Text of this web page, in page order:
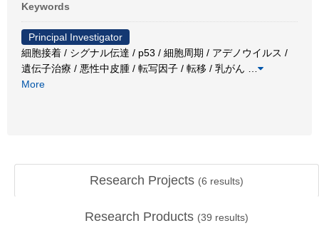
Keywords
Principal Investigator
細胞接着 / シグナル伝達 / p53 / 細胞周期 / アデノウイルス /
遺伝子治療 / 悪性中皮腫 / 転写因子 / 転移 / 乳がん
More
Research Projects (6 results)
Research Products (39 results)